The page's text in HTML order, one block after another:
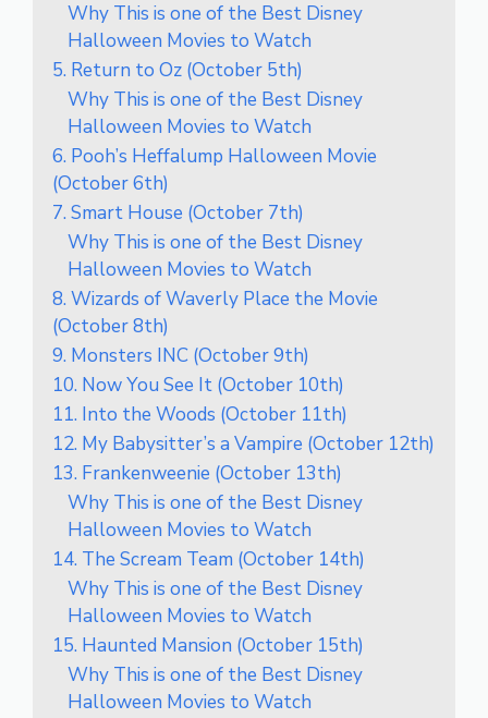
Why This is one of the Best Disney
Halloween Movies to Watch
5. Return to Oz (October 5th)
Why This is one of the Best Disney
Halloween Movies to Watch
6. Pooh’s Heffalump Halloween Movie
(October 6th)
7. Smart House (October 7th)
Why This is one of the Best Disney
Halloween Movies to Watch
8. Wizards of Waverly Place the Movie
(October 8th)
9. Monsters INC (October 9th)
10. Now You See It (October 10th)
11. Into the Woods (October 11th)
12. My Babysitter’s a Vampire (October 12th)
13. Frankenweenie (October 13th)
Why This is one of the Best Disney
Halloween Movies to Watch
14. The Scream Team (October 14th)
Why This is one of the Best Disney
Halloween Movies to Watch
15. Haunted Mansion (October 15th)
Why This is one of the Best Disney
Halloween Movies to Watch